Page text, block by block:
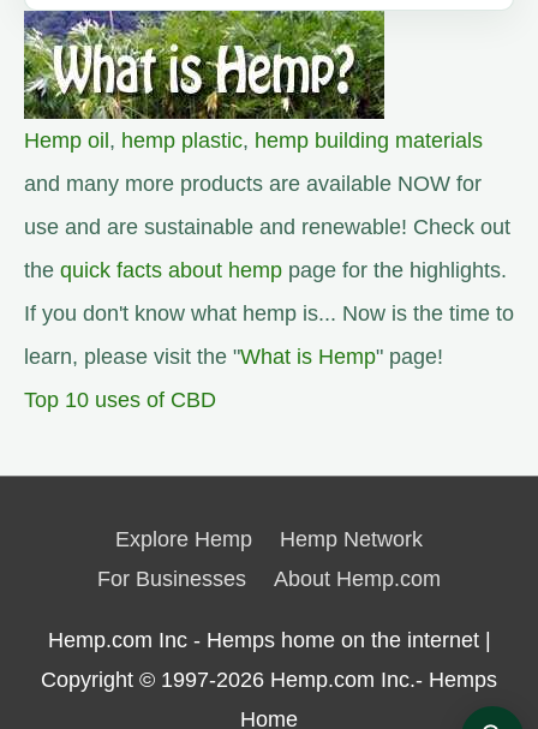
Hemp oil, hemp plastic, hemp building materials
and many more products are available NOW for
use and are sustainable and renewable! Check out
the quick facts about hemp page for the highlights.
If you don't know what hemp is... Now is the time to
learn, please visit the "What is Hemp" page!
Top 10 uses of CBD
Explore Hemp
Hemp Network
For Businesses
About Hemp.com
Hemp.com Inc - Hemps home on the internet |
Copyright © 1997-2026 Hemp.com Inc.- Hemps
Home